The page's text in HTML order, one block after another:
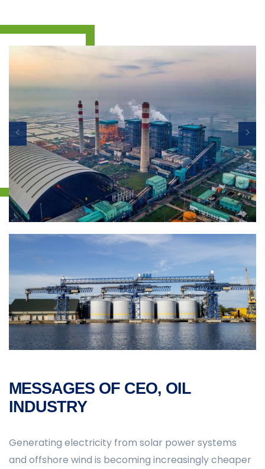
MESSAGES OF CEO, OIL
INDUSTRY
Generating electricity from solar power systems
and offshore wind is becoming increasingly cheaper